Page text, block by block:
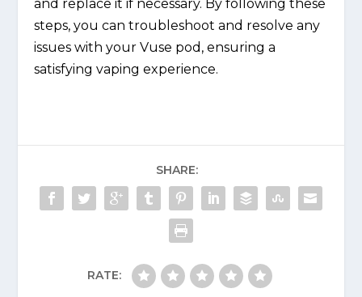
and replace it if necessary. By following these
steps, you can troubleshoot and resolve any
issues with your Vuse pod, ensuring a
satisfying vaping experience.
SHARE:
RATE: